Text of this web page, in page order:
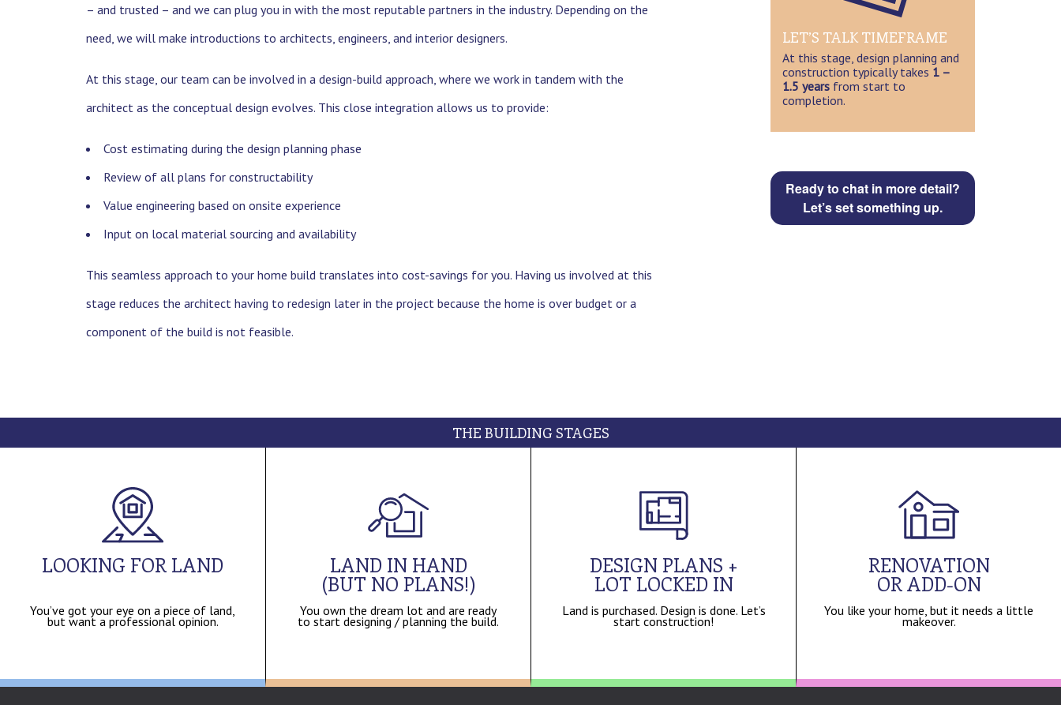
– and trusted – and we can plug you in with the most reputable partners in the industry. Depending on the
need, we will make introductions to architects, engineers, and interior designers.
At this stage, our team can be involved in a design-build approach, where we work in tandem with the
architect as the conceptual design evolves. This close integration allows us to provide:
Cost estimating during the design planning phase
Review of all plans for constructability
Value engineering based on onsite experience
Input on local material sourcing and availability
This seamless approach to your home build translates into cost-savings for you. Having us involved at this
stage reduces the architect having to redesign later in the project because the home is over budget or a
component of the build is not feasible.
LET’S TALK TIMEFRAME
At this stage, design planning and
construction typically takes 1 –
1.5 yearsfrom start to
completion.
Ready to chat in more detail?
Let’s set something up.
THE BUILDING STAGES
LOOKING FOR LAND
You’ve got your eye on a piece of land,
but want a professional opinion.
LAND IN HAND
(BUT NO PLANS!)
You own the dream lot and are ready
to start designing / planning the build.
DESIGN PLANS +
LOT LOCKED IN
Land is purchased. Design is done. Let’s
start construction!
RENOVATION
OR ADD-ON
You like your home, but it needs a little
makeover.